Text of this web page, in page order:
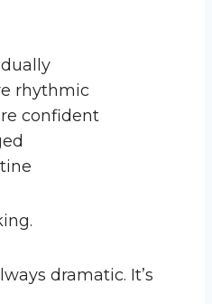
rhythmic
confident
dramatic. It’s